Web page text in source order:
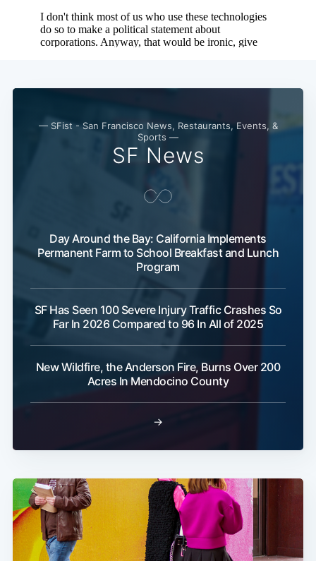
— SFist - San Francisco News, Restaurants, Events, &
Sports —
SF News
Day Around the Bay: California Implements
Permanent Farm to School Breakfast and Lunch
Program
SF Has Seen 100 Severe Injury Traffic Crashes So
Far In 2026 Compared to 96 In All of 2025
New Wildfire, the Anderson Fire, Burns Over 200
Acres In Mendocino County
→